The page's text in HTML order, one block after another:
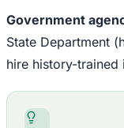
Government
State Department
hire history-trained